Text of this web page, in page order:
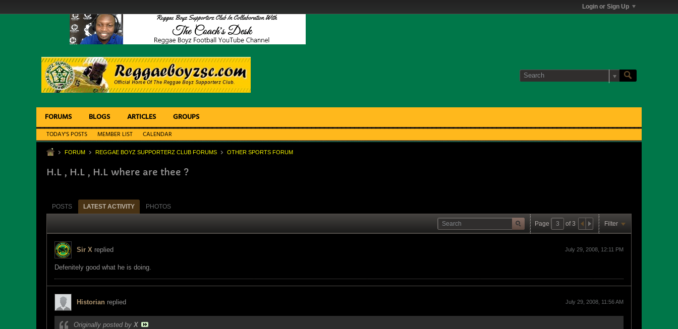
Login or Sign Up
FORUMS BLOGS ARTICLES GROUPS
TODAY'S POSTS MEMBER LIST CALENDAR
FORUM REGGAE BOYZ SUPPORTERZ CLUB FORUMS OTHER SPORTS FORUM
H.L , H.L , H.L where are thee ?
POSTS LATEST ACTIVITY PHOTOS
Page of3 Filter
Sir X replied July 29, 2008, 12:11 PM
Defenitely good what he is doing.
Historian replied July 29, 2008, 11:56 AM
Originally posted byX